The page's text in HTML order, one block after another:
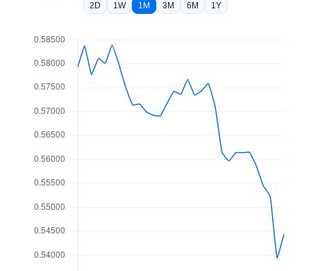
2D 1W 1M 3M 6M 1Y